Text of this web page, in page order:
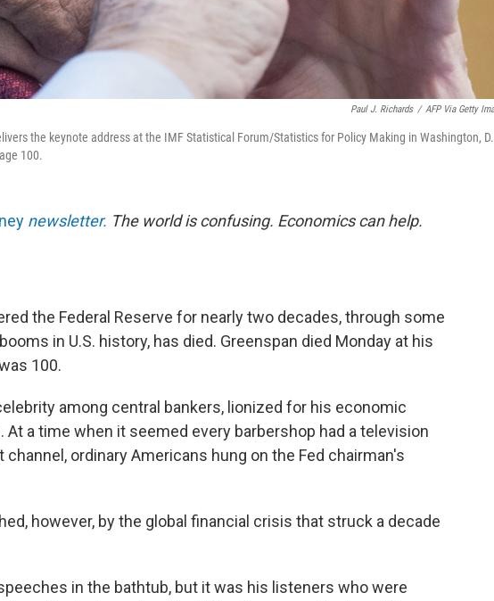
Paul J. Richards / AFP Via Getty
the keynote address at the IMF Statistical Forum/Statistics for Policy Making in Washington,
100.
newsletter. The world is confusing. Economics can help.
the Federal Reserve for nearly two decades, through some
in U.S. history, has died. Greenspan died Monday at his
100.
among central bankers, lionized for his economic
a time when it seemed every barbershop had a television
ordinary Americans hung on the Fed chairman's
however, by the global financial crisis that struck a decade
in the bathtub, but it was his listeners who were